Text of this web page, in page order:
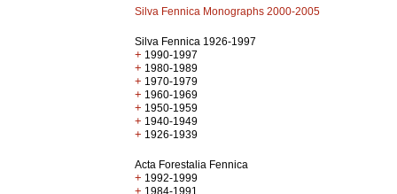
Silva Fennica Monographs 2000-2005
Silva Fennica 1926-1997
+ 1990-1997
+ 1980-1989
+ 1970-1979
+ 1960-1969
+ 1950-1959
+ 1940-1949
+ 1926-1939
Acta Forestalia Fennica
+ 1992-1999
+ 1984-1991